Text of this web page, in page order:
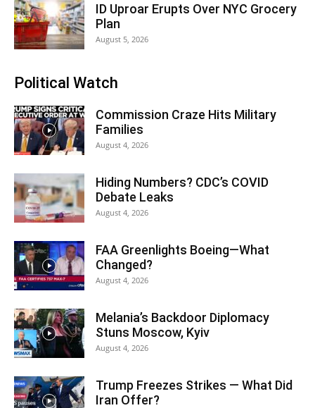
ID Uproar Erupts Over NYC Grocery
Plan
August 5, 2026
Political Watch
Commission Craze Hits Military
Families
August 4, 2026
Hiding Numbers? CDC’s COVID
Debate Leaks
August 4, 2026
FAA Greenlights Boeing—What
Changed?
August 4, 2026
Melania’s Backdoor Diplomacy
Stuns Moscow, Kyiv
August 4, 2026
Trump Freezes Strikes — What Did
Iran Offer?